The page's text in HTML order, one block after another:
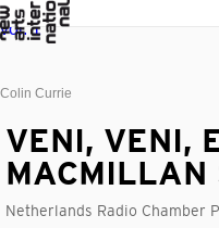
Colin Currie
VENI, VENI,
MACMILLAN
Netherlands Radio Chamber